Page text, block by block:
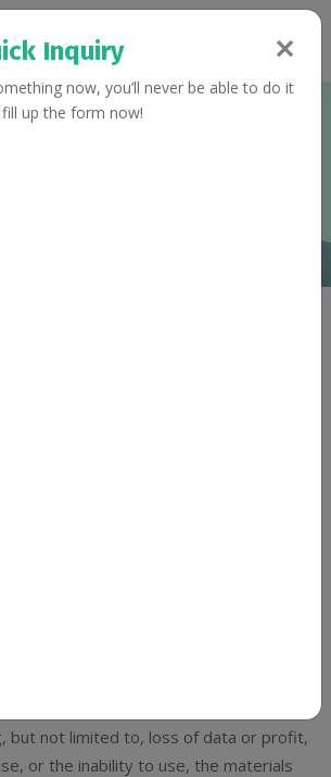
but not limited to, loss of data or profit,
or the inability to use, the materials
✕
Inquiry
now, you’ll never be able to do it
fill up the form now!